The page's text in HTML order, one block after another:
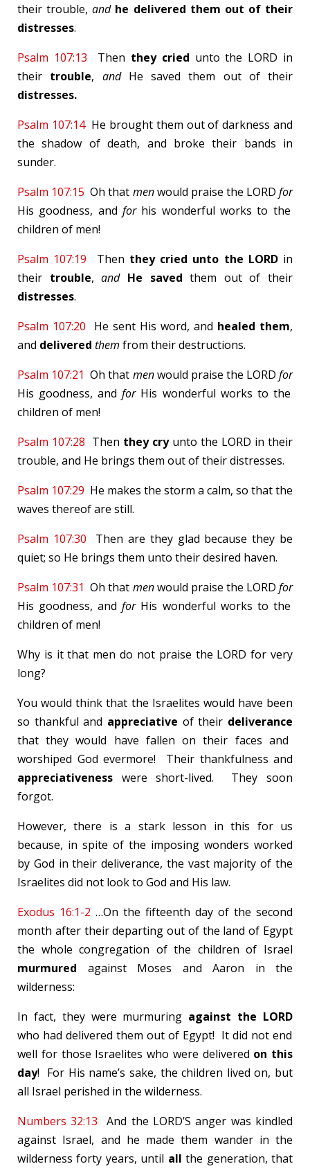
their trouble,and he delivered them out of their
distresses.
Psalm 107:13 Then they cried unto the LORD in
their trouble, andHe saved them out of their
distresses.
Psalm 107:14He brought them out of darkness and
the shadow of death, and broke their bands in
sunder.
Psalm 107:15 Oh that menwould praise the LORDfor
His goodness, and forhis wonderful works to the
children of men!
Psalm 107:19 Then they cried unto the LORDin
their trouble,and He saved them out of their
distresses.
Psalm 107:20 He sent His word, and healed them,
and delivered them from their destructions.
Psalm 107:21 Oh that menwould praise the LORDfor
His goodness, andforHis wonderful works to the
children of men!
Psalm 107:28 Then they cryunto the LORD in their
trouble, and He brings them out of their distresses.
Psalm 107:29 He makes the storm a calm, so that the
waves thereof are still.
Psalm 107:30 Then are they glad because they be
quiet; so He brings them unto their desired haven.
Psalm 107:31 Oh that menwould praise the LORDfor
His goodness, andforHis wonderful works to the
children of men!
Why is it that men do not praise the LORD for very
long?
You would think that the Israelites would have been
so thankful and appreciative of their deliverance
that they would have fallen on their faces and
worshiped God evermore! Their thankfulness and
appreciativeness were short-lived. They soon
forgot.
However, there is a stark lesson in this for us
because, in spite of the imposing wonders worked
by God in their deliverance, the vast majority of the
Israelites did not look to God and His law.
Exodus 16:1-2 …On the fifteenth day of the second
month after their departing out of the land of Egypt
the whole congregation of the children of Israel
murmured against Moses and Aaron in the
wilderness:
In fact, they were murmuring against the LORD
who had delivered them out of Egypt! It did not end
well for those Israelites who were delivered on this
day! For His name’s sake, the children lived on, but
all Israel perished in the wilderness.
Numbers 32:13 And the LORD’S anger was kindled
against Israel, and he made them wander in the
wilderness forty years, until all the generation, that